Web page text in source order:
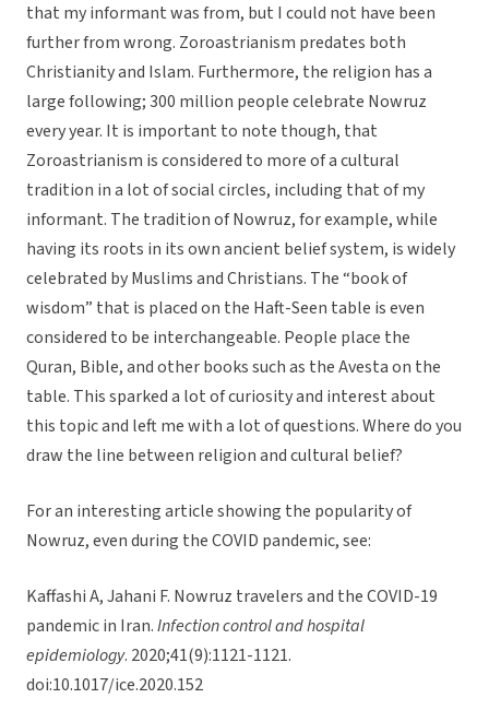
that my informant was from, but I could not have been
further from wrong. Zoroastrianism predates both
Christianity and Islam. Furthermore, the religion has a
large following; 300 million people celebrate Nowruz
every year. It is important to note though, that
Zoroastrianism is considered to more of a cultural
tradition in a lot of social circles, including that of my
informant. The tradition of Nowruz, for example, while
having its roots in its own ancient belief system, is widely
celebrated by Muslims and Christians. The “book of
wisdom” that is placed on the Haft-Seen table is even
considered to be interchangeable. People place the
Quran, Bible, and other books such as the Avesta on the
table. This sparked a lot of curiosity and interest about
this topic and left me with a lot of questions. Where do you
draw the line between religion and cultural belief?
For an interesting article showing the popularity of
Nowruz, even during the COVID pandemic, see:
Kaffashi A, Jahani F. Nowruz travelers and the COVID-19
pandemic in Iran.Infection control and hospital
epidemiology. 2020;41(9):1121-1121.
doi:10.1017/ice.2020.152